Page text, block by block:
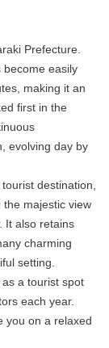
Prefecture.
become easily
making it an
first in the
evolving day by
destination,
majestic view
It also retains
charming
setting.
a tourist spot
each year.
you on a relaxed